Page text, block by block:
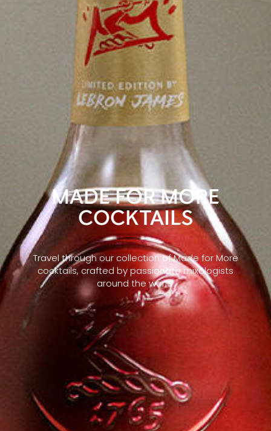
MADE FOR MORE
COCKTAILS
Travel through our collection of Made for More
cocktails, crafted by passionate mixologists
around the world.